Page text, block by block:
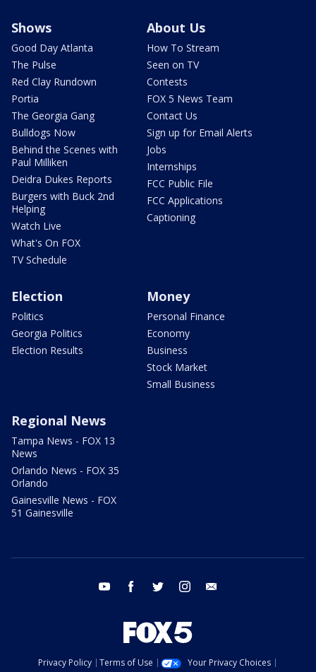
Shows
Good Day Atlanta
The Pulse
Red Clay Rundown
Portia
The Georgia Gang
Bulldogs Now
Behind the Scenes with
Paul Milliken
Deidra Dukes Reports
Burgers with Buck 2nd
Helping
Watch Live
What's On FOX
TV Schedule
About Us
How To Stream
Seen on TV
Contests
FOX 5 News Team
Contact Us
Sign up for Email Alerts
Jobs
Internships
FCC Public File
FCC Applications
Captioning
Election
Politics
Georgia Politics
Election Results
Money
Personal Finance
Economy
Business
Stock Market
Small Business
Regional News
Tampa News - FOX 13
News
Orlando News - FOX 35
Orlando
Gainesville News - FOX
51 Gainesville
youtube facebook twitter instagram
Privacy Policy Terms of Use
Your Privacy Choices